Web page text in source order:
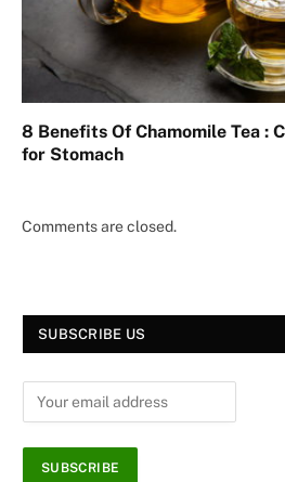
8 Benefits Of Chamomile Tea :
for Stomach
Comments are closed.
SUBSCRIBE US